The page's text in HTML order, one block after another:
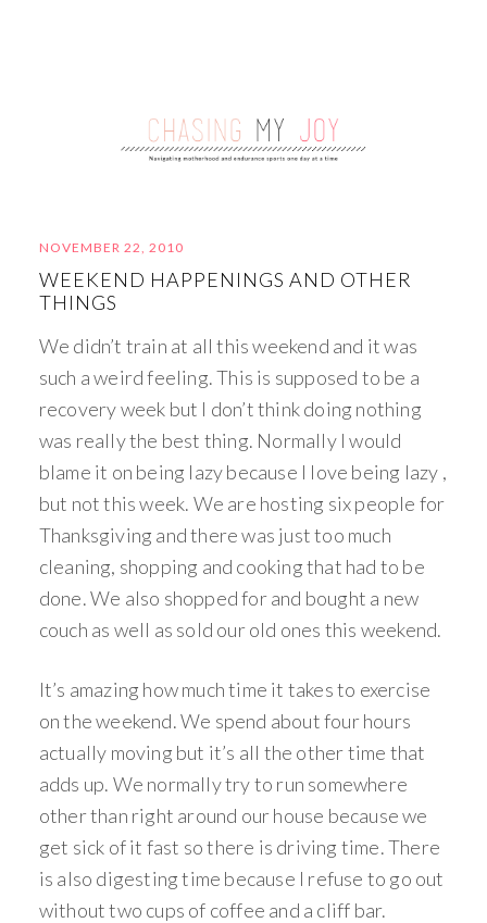
NOVEMBER 22, 2010
WEEKEND HAPPENINGS AND OTHER
THINGS
We didn’t train at all this weekend and it was
such a weird feeling. This is supposed to be a
recovery week but I don’t think doing nothing
was really the best thing. Normally I would
blame it on being lazy because I love being lazy ,
but not this week. We are hosting six people for
Thanksgiving and there was just too much
cleaning, shopping and cooking that had to be
done. We also shopped for and bought a new
couch as well as sold our old ones this weekend.
It’s amazing how much time it takes to exercise
on the weekend. We spend about four hours
actually moving but it’s all the other time that
adds up. We normally try to run somewhere
other than right around our house because we
get sick of it fast so there is driving time. There
is also digesting time because I refuse to go out
without two cups of coffee and a cliff bar.